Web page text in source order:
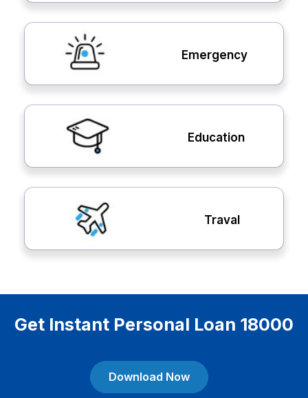
Emergency
Education
Traval
Get Instant Personal Loan 18000
Download Now